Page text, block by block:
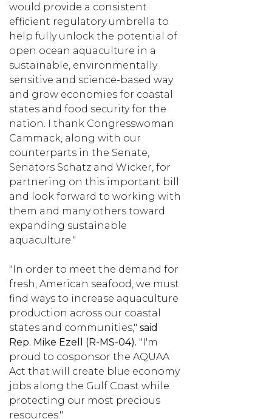
would provide a consistent
efficient regulatory umbrella to
help fully unlock the potential of
open ocean aquaculture in a
sustainable, environmentally
sensitive and science-based way
and grow economies for coastal
states and food security for the
nation. I thank Congresswoman
Cammack, along with our
counterparts in the Senate,
Senators Schatz and Wicker, for
partnering on this important bill
and look forward to working with
them and many others toward
expanding sustainable
aquaculture."
"In order to meet the demand for
fresh, American seafood, we must
find ways to increase aquaculture
production across our coastal
states and communities," said
Rep. Mike Ezell (R-MS-04). "I'm
proud to cosponsor the AQUAA
Act that will create blue economy
jobs along the Gulf Coast while
protecting our most precious
resources."